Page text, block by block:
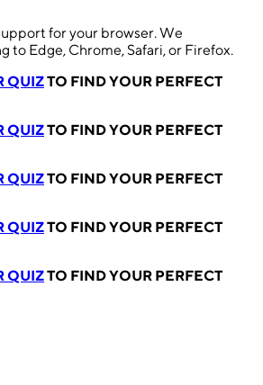
for your browser. We
to Edge, Chrome, Safari, or Firefox.
QUIZTO FIND YOUR PERFECT
QUIZTO FIND YOUR PERFECT
QUIZTO FIND YOUR PERFECT
QUIZTO FIND YOUR PERFECT
QUIZTO FIND YOUR PERFECT